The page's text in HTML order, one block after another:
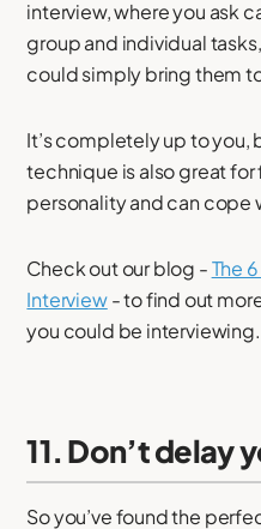
interview, where you ask
group and individual
could simply bring them
It’s completely up to you,
technique is also great for
personality and can cope
Check out our blog -The
Interview- to find out
you could be interviewing.
11. Don’t delay
So you’ve found the